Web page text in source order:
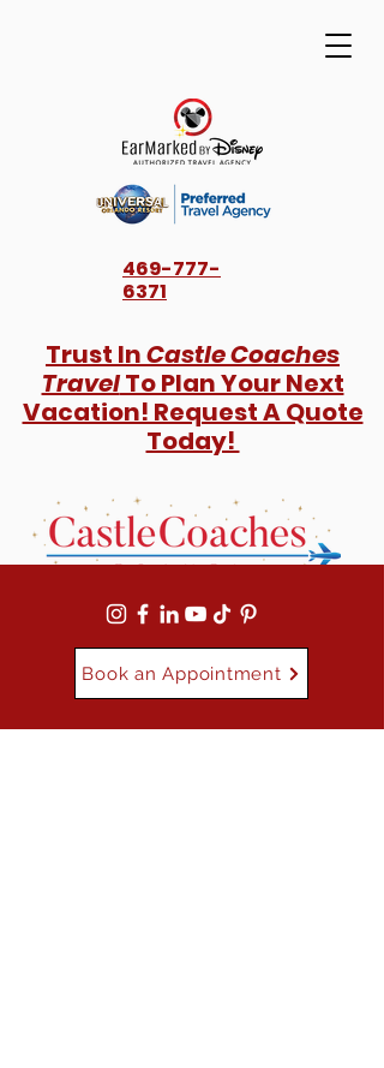
469-777-
6371
Trust InCastle Coaches
TravelTo Plan Your Next
Vacation! Request A Quote
Today!
Book an Appointment